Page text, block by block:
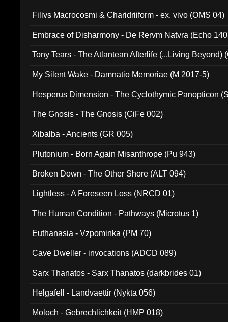
Filivs Macrocosmi & Charidriiform - ex. vivo (OMS 04)
Embrace of Disharmony - De Rervm Natvra (Echo
Tony Tears - The Atlantean Afterlife (...Living Beyond)
My Silent Wake - Damnatio Memoriae (M 2017-5)
Hesperus Dimension - The Cyclothymic Panopticon
The Gnosis - The Gnosis (CiFe 002)
Xibalba - Ancients (GR 005)
Plutonium - Born Again Misanthrope (Pu 943)
Broken Down - The Other Shore (ALT 094)
Lightless - A Foreseen Loss (NRCD 01)
The Human Condition - Pathways (Microtus 1)
Euthanasia - Vzpominka (PM 70)
Cave Dweller - invocations (ADCD 089)
Sarx Thanatos - Sarx Thanatos (darkbrides 01)
Helgafell - Landvaettir (Nykta 056)
Moloch - Gebrechlichkeit (HMP 018)